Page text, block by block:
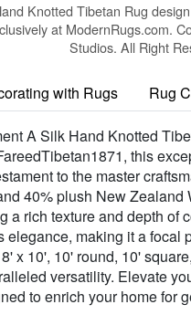
Knotted Tibetan Rug
at ModernRugs.com.
Studios. All Right
with Rugs Rug
A Silk Hand Knotted
this
to the master
40% plush New
a rich texture and depth
elegance, making it a
x 10', 10' round, 10'
versatility. Elevate
to enrich your home for